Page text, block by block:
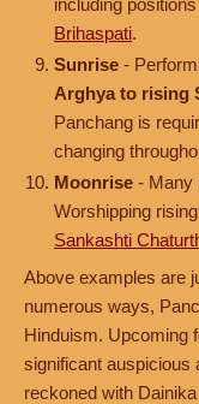
including
Brihaspati.
Sunrise -
Arghya to rising
Panchang is
changing
Moonrise - Many
Worshipping
Sankashti
Above examples are
numerous ways,
Hinduism. Upcoming
significant auspicious
reckoned with